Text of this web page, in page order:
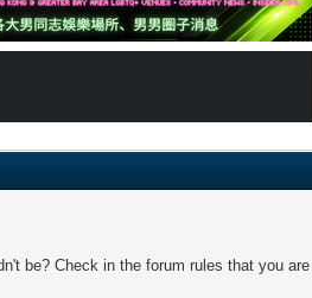
be? Check in the forum rules that you